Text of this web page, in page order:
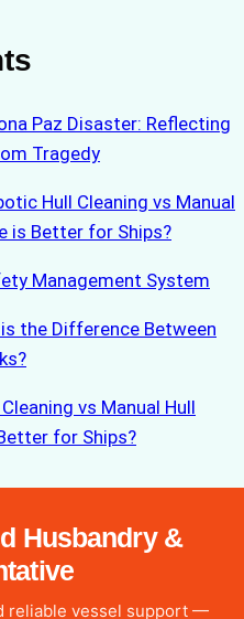
Paz Disaster: Reflecting
Tragedy
Hull Cleaning vs Manual
is Better for Ships?
Management System
the Difference Between
vs Manual Hull
for Ships?
Husbandry &
reliable vessel support —